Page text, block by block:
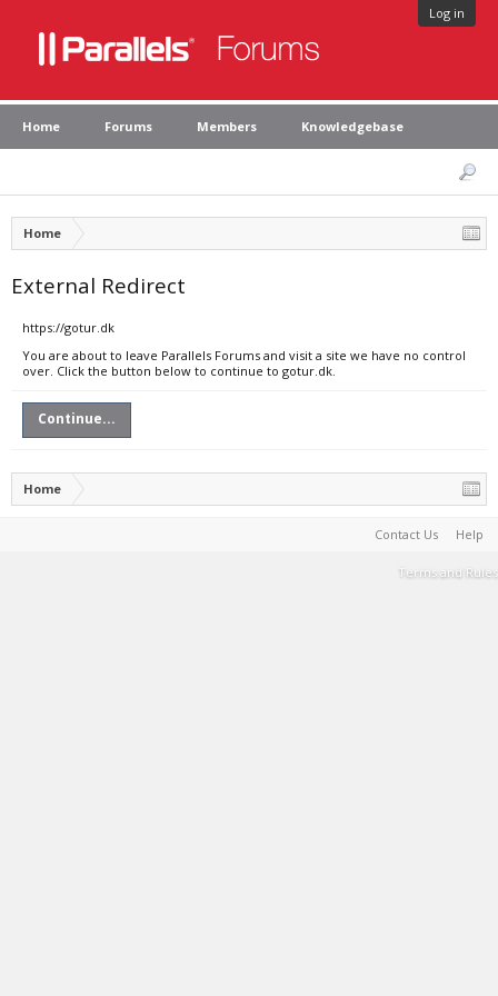
Log in
Home Forums Members Knowledgebase
Home
External Redirect
https://gotur.dk
You are about to leave Parallels Forums and visit a site we have no control
over. Click the button below to continue to gotur.dk.
Continue...
Home
Contact Us Help
Terms and Rules